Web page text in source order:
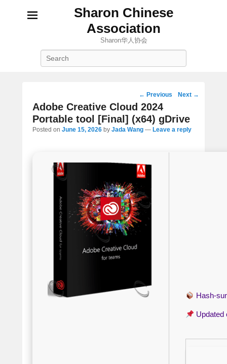
Sharon Chinese
Association
Sharon华人协会
Post
navigation
← Previous Next →
Adobe Creative Cloud 2024
Portable tool [Final] (x64) gDrive
Posted on June 15, 2026 by Jada Wang — Leave a reply
Hash-